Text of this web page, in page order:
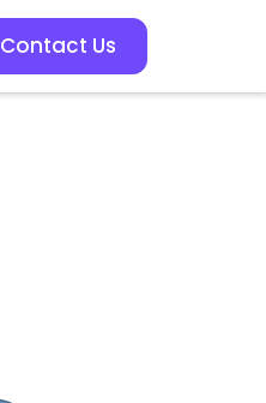
Contact Us